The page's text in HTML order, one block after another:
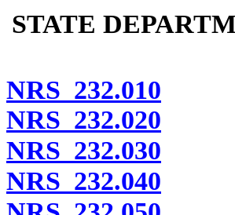
STATE
NRS 232.010
NRS 232.020
NRS 232.030
NRS 232.040